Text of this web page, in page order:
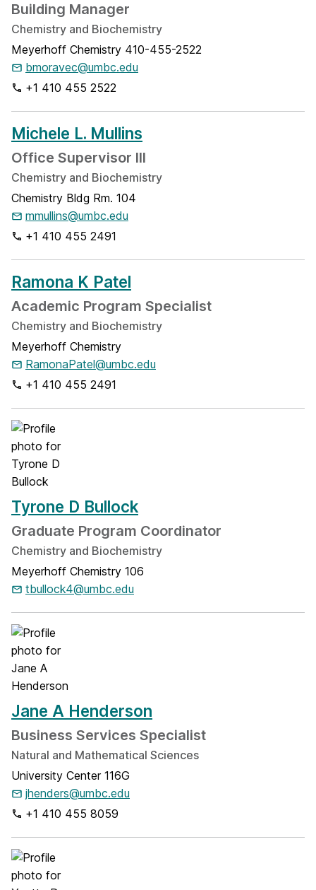
Building Manager
Chemistry and Biochemistry
Meyerhoff Chemistry 410-455-2522
bmoravec@umbc.edu
+1 410 455 2522
Michele L. Mullins
Office Supervisor III
Chemistry and Biochemistry
Chemistry Bldg Rm. 104
mmullins@umbc.edu
+1 410 455 2491
Ramona K Patel
Academic Program Specialist
Chemistry and Biochemistry
Meyerhoff Chemistry
RamonaPatel@umbc.edu
+1 410 455 2491
Tyrone D Bullock
Graduate Program Coordinator
Chemistry and Biochemistry
Meyerhoff Chemistry 106
tbullock4@umbc.edu
Jane A Henderson
Business Services Specialist
Natural and Mathematical Sciences
University Center 116G
jhenders@umbc.edu
+1 410 455 8059